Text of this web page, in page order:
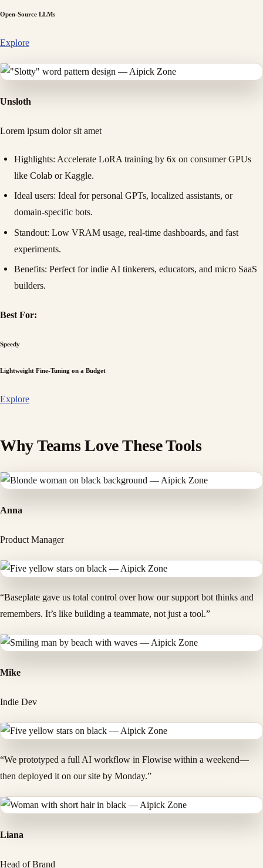
Open-Source LLMs
Explore
Unsloth
Lorem ipsum dolor sit amet
Highlights: Accelerate LoRA training by 6x on consumer GPUs
like Colab or Kaggle.
Ideal users: Ideal for personal GPTs, localized assistants, or
domain-specific bots.
Standout: Low VRAM usage, real-time dashboards, and fast
experiments.
Benefits: Perfect for indie AI tinkerers, educators, and micro SaaS
builders.
Best For:
Speedy
Lightweight Fine-Tuning on a Budget
Explore
Why Teams Love These Tools
Anna
Product Manager
“Baseplate gave us total control over how our support bot thinks and
remembers. It’s like building a teammate, not just a tool.”
Mike
Indie Dev
“We prototyped a full AI workflow in Flowise within a weekend—
then deployed it on our site by Monday.”
Liana
Head of Brand